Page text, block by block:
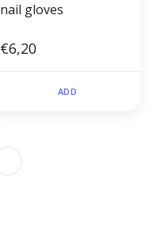
nail gloves
€6,20
ADD